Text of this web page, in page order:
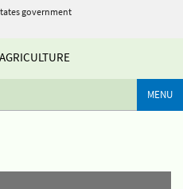
government
MENU